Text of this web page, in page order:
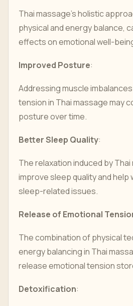
Thai massage's holistic
physical and energy balance,
effects on emotional well-
Improved Posture:
Addressing muscle
tension in Thai massage may
posture over time.
Better Sleep Quality:
The relaxation induced by
improve sleep quality and help
sleep-related issues.
Release of Emotional
The combination of physical
energy balancing in Thai
release emotional tension
Detoxification: